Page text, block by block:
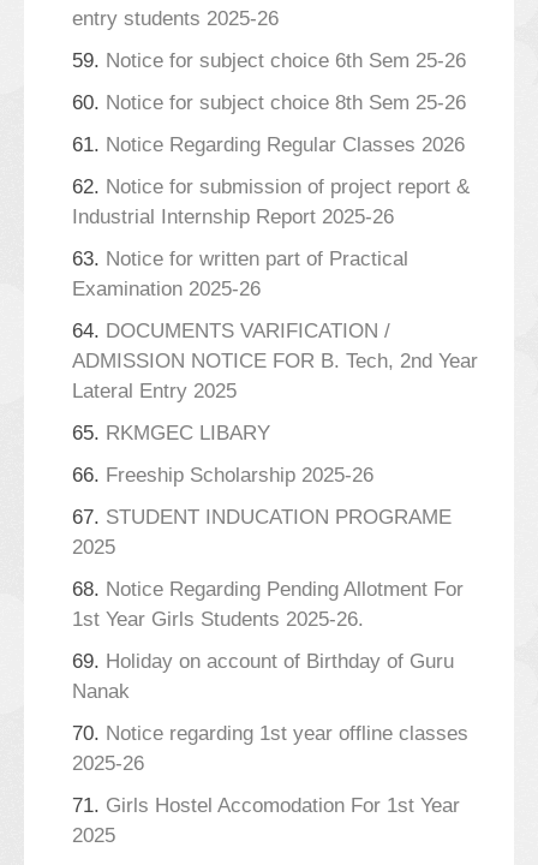
entry students 2025-26
59. Notice for subject choice 6th Sem 25-26
60. Notice for subject choice 8th Sem 25-26
61. Notice Regarding Regular Classes 2026
62. Notice for submission of project report &
Industrial Internship Report 2025-26
63. Notice for written part of Practical
Examination 2025-26
64. DOCUMENTS VARIFICATION /
ADMISSION NOTICE FOR B. Tech, 2nd Year
Lateral Entry 2025
65. RKMGEC LIBARY
66. Freeship Scholarship 2025-26
67. STUDENT INDUCATION PROGRAME
2025
68. Notice Regarding Pending Allotment For
1st Year Girls Students 2025-26.
69. Holiday on account of Birthday of Guru
Nanak
70. Notice regarding 1st year offline classes
2025-26
71. Girls Hostel Accomodation For 1st Year
2025